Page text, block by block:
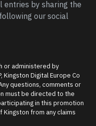
entries by sharing the
our social
or administered by
Kingston Digital Europe Co
questions, comments or
must be directed to the
in this promotion
from any claims